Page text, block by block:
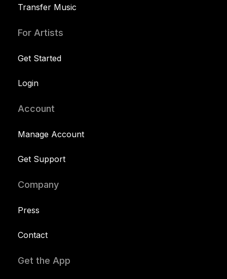
Transfer Music
For Artists
Get Started
Login
Account
Manage Account
Get Support
Company
Press
Contact
Get the App